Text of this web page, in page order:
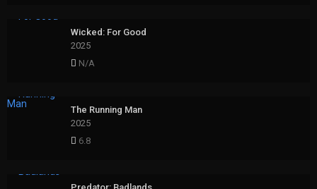
Wicked: For Good
2025
N/A
The Running Man
2025
6.8